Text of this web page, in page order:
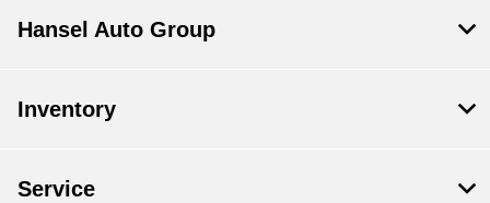
Hansel Auto Group
Inventory
Service